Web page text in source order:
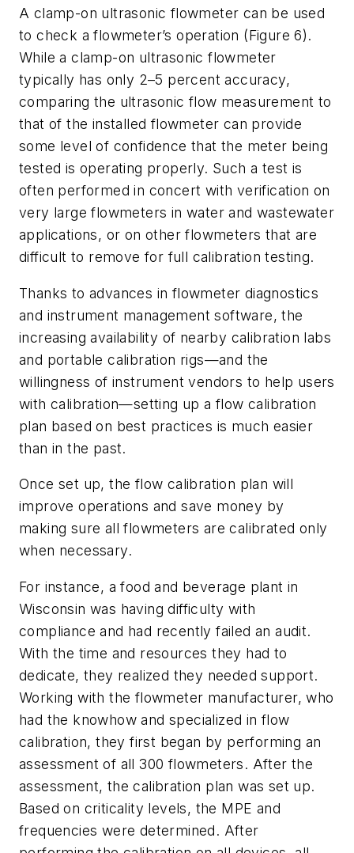
A clamp-on ultrasonic flowmeter can be used
to check a flowmeter’s operation (Figure 6).
While a clamp-on ultrasonic flowmeter
typically has only 2–5 percent accuracy,
comparing the ultrasonic flow measurement to
that of the installed flowmeter can provide
some level of confidence that the meter being
tested is operating properly. Such a test is
often performed in concert with verification on
very large flowmeters in water and wastewater
applications, or on other flowmeters that are
difficult to remove for full calibration testing.
Thanks to advances in flowmeter diagnostics
and instrument management software, the
increasing availability of nearby calibration labs
and portable calibration rigs—and the
willingness of instrument vendors to help users
with calibration—setting up a flow calibration
plan based on best practices is much easier
than in the past.
Once set up, the flow calibration plan will
improve operations and save money by
making sure all flowmeters are calibrated only
when necessary.
For instance, a food and beverage plant in
Wisconsin was having difficulty with
compliance and had recently failed an audit.
With the time and resources they had to
dedicate, they realized they needed support.
Working with the flowmeter manufacturer, who
had the knowhow and specialized in flow
calibration, they first began by performing an
assessment of all 300 flowmeters. After the
assessment, the calibration plan was set up.
Based on criticality levels, the MPE and
frequencies were determined. After